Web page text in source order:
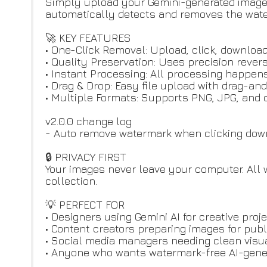
automatically detects and removes the
🚀 KEY FEATURES
• One-Click Removal: Upload, click,
• Quality Preservation: Uses precision
• Instant Processing: All processing
• Drag & Drop: Easy file upload with drag-
• Multiple Formats: Supports PNG, JPG,
v2.0.0 change log
- Auto remove watermark when clicking
🔒 PRIVACY FIRST
Your images never leave your computer.
collection.
💡 PERFECT FOR
• Designers using Gemini AI for creative
• Content creators preparing images for
• Social media managers needing clean
• Anyone who wants watermark-free AI-